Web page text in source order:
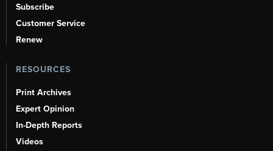
Subscribe
Customer Service
Renew
RESOURCES
Print Archives
Expert Opinion
In-Depth Reports
Videos